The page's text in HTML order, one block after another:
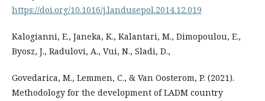
https://doi.org/10.1016/j.landusepol.2014.12.019
Kalogianni, E., Janeka, K., Kalantari, M., Dimopoulou, E.,
Byosz, J., Radulovi, A., Vui, N., Sladi, D.,
Govedarica, M., Lemmen, C., & Van Oosterom, P. (2021).
Methodology for the development of LADM country